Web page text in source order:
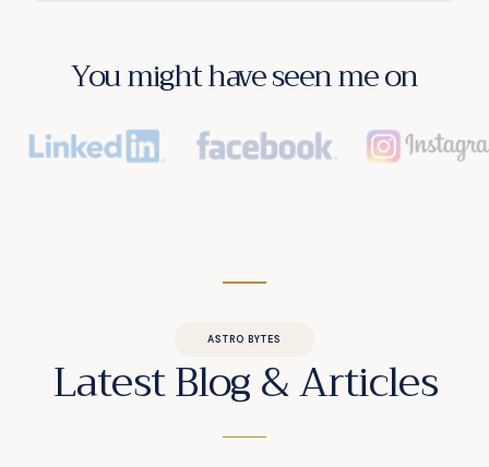
You might have seen me on
ASTRO BYTES
Latest Blog & Articles